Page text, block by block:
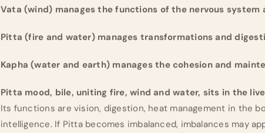
Vata (wind) manages the functions of the nervous system
Pitta (fire and water) manages transformations and
Kapha (water and earth) manages the cohesion and
Pitta mood, bile, uniting fire, wind and water, sits in the
Its functions are vision, digestion, heat management in the
intelligence. If Pitta becomes imbalanced, imbalances may